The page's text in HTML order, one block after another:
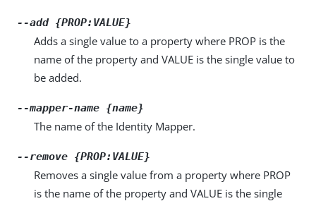
--add {PROP:VALUE}
Adds a single value to a property where PROP is the
name of the property and VALUE is the single value to
be added.
--mapper-name {name}
The name of the Identity Mapper.
--remove {PROP:VALUE}
Removes a single value from a property where PROP
is the name of the property and VALUE is the single